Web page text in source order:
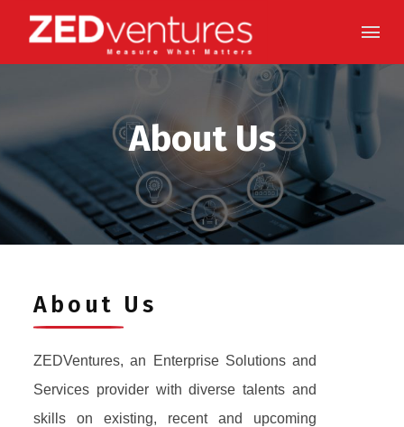
About Us
About Us
ZEDVentures, an Enterprise Solutions and
Services provider with diverse talents and
skills on existing, recent and upcoming